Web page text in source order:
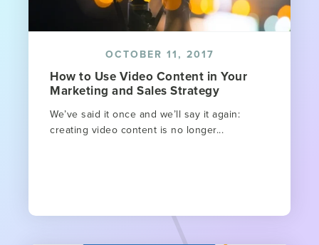
OCTOBER 11, 2017
How to Use Video Content in Your
Marketing and Sales Strategy
We’ve said it once and we’ll say it again:
creating video content is no longer...